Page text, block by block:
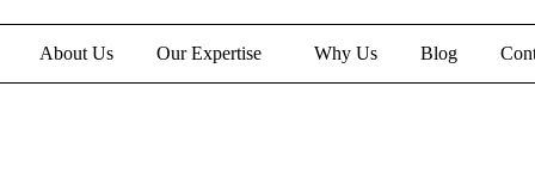
About Us Our Expertise Why Us Blog